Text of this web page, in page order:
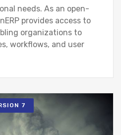
needs. As an open-
provides access to
organizations to
workflows, and user
7